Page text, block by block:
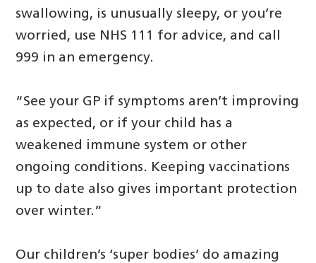
swallowing, is unusually sleepy, or you’re
worried, use NHS 111 for advice, and call
999 in an emergency.
“See your GP if symptoms aren’t improving
as expected, or if your child has a
weakened immune system or other
ongoing conditions. Keeping vaccinations
up to date also gives important protection
over winter.”
Our children’s ‘super bodies’ do amazing